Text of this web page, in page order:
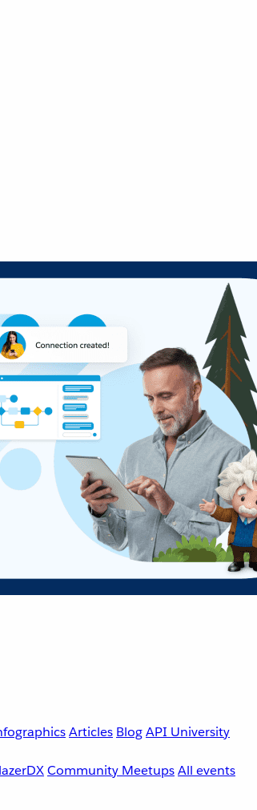
Articles BlogAPI University
Community MeetupsAll events